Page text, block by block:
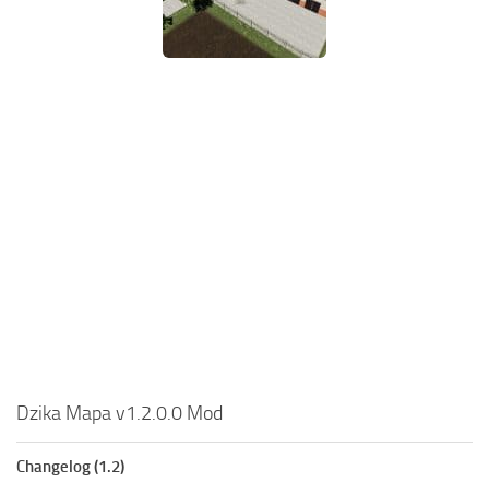
Dzika Mapa v1.2.0.0 Mod
Changelog (1.2)